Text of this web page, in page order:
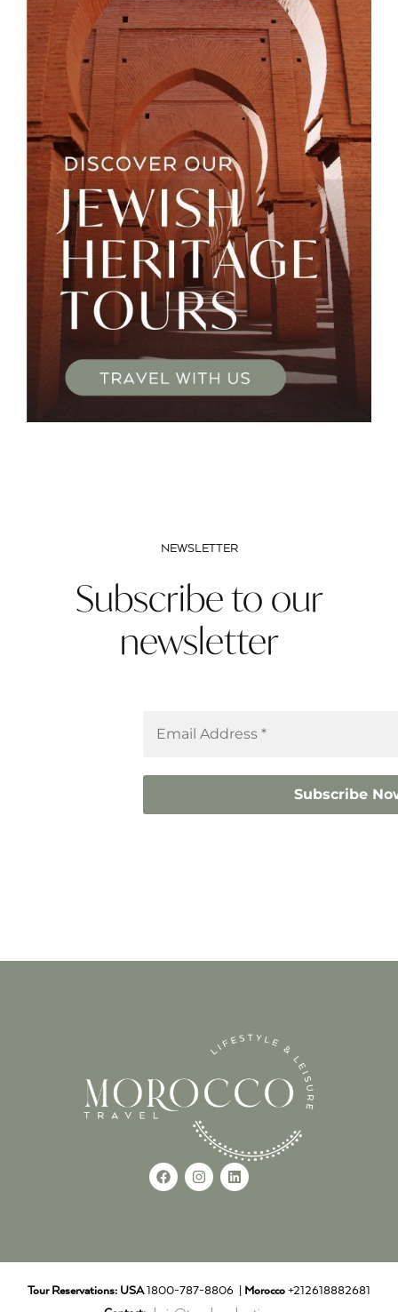
NEWSLETTER
Subscribe to our
newsletter
Tour Reservations: USA1800-787-8806 | Morocco +212618882681